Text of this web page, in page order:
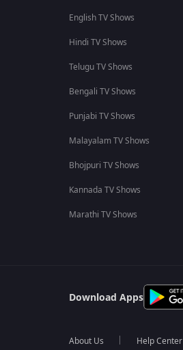
English TV Shows
Hindi TV Shows
Telugu TV Shows
Bengali TV Shows
Punjabi TV Shows
Malayalam TV Shows
Bhojpuri TV Shows
Kannada TV Shows
Marathi TV Shows
Download Apps
About Us Help Center